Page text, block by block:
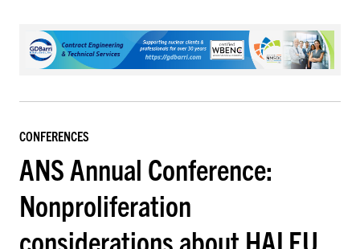
CONFERENCES
ANS Annual Conference:
Nonproliferation
considerations about HALEU